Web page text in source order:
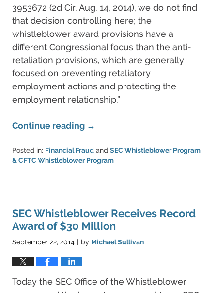
3953672 (2d Cir. Aug. 14, 2014), we do not find
that decision controlling here; the
whistleblower award provisions have a
different Congressional focus than the anti-
retaliation provisions, which are generally
focused on preventing retaliatory
employment actions and protecting the
employment relationship.”
Continue reading →
Posted in: Financial Fraud and SEC Whistleblower Program
& CFTC Whistleblower Program
11,
5:42
pm
SEC Whistleblower Receives Record
Award of $30 Million
September 22, 2014 | by Michael Sullivan
Today the SEC Office of the Whistleblower